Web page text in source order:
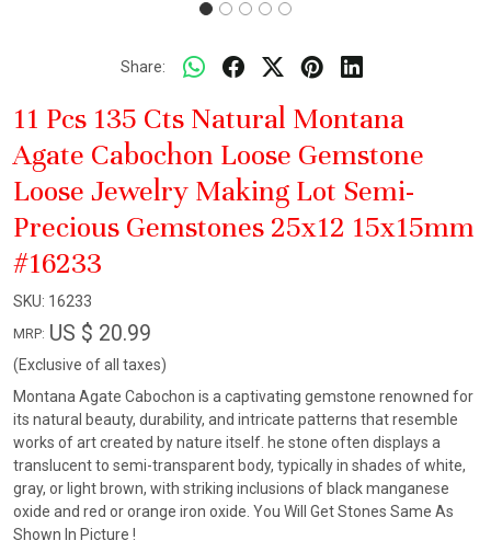
Share:
11 Pcs 135 Cts Natural Montana
Agate Cabochon Loose Gemstone
Loose Jewelry Making Lot Semi-
Precious Gemstones 25x12 15x15mm
#16233
SKU: 16233
MRP: US $ 20.99
(Exclusive of all taxes)
Montana Agate Cabochon is a captivating gemstone renowned for
its natural beauty, durability, and intricate patterns that resemble
works of art created by nature itself. he stone often displays a
translucent to semi-transparent body, typically in shades of white,
gray, or light brown, with striking inclusions of black manganese
oxide and red or orange iron oxide. You Will Get Stones Same As
Shown In Picture !